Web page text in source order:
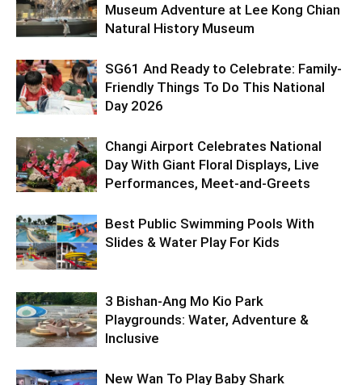
Museum Adventure at Lee Kong Chian
Natural History Museum
SG61 And Ready to Celebrate: Family-
Friendly Things To Do This National
Day 2026
Changi Airport Celebrates National
Day With Giant Floral Displays, Live
Performances, Meet-and-Greets
Best Public Swimming Pools With
Slides & Water Play For Kids
3 Bishan-Ang Mo Kio Park
Playgrounds: Water, Adventure &
Inclusive
New Wan To Play Baby Shark